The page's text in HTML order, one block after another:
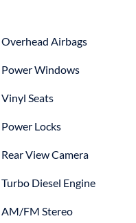
Overhead Airbags
Power Windows
Vinyl Seats
Power Locks
Rear View Camera
Turbo Diesel Engine
AM/FM Stereo